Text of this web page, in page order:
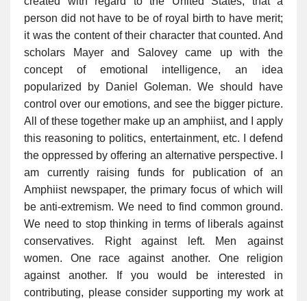
person did not have to be of royal birth to have merit;
it was the content of their character that counted. And
scholars Mayer and Salovey came up with the
concept of emotional intelligence, an idea
popularized by Daniel Goleman. We should have
control over our emotions, and see the bigger picture.
All of these together make up an amphiist, and I apply
this reasoning to politics, entertainment, etc. I defend
the oppressed by offering an alternative perspective. I
am currently raising funds for publication of an
Amphiist newspaper, the primary focus of which will
be anti-extremism. We need to find common ground.
We need to stop thinking in terms of liberals against
conservatives. Right against left. Men against
women. One race against another. One religion
against another. If you would be interested in
contributing, please consider supporting my work at